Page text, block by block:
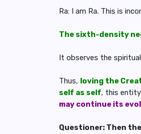
Ra: I am Ra. This is
The sixth-density
It observes the
Thus, loving the
self as self, this
may continue its
Questioner: Then